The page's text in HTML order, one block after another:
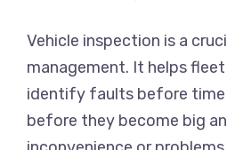
Vehicle inspection is a
management. It helps
identify faults before time
before they become big